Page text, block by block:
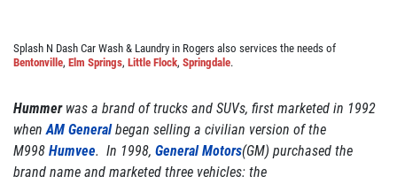
WANT TO SAVE ON YOUR NEXT CAR
THE APP
Splash N Dash Car Wash & Laundry in Rogers also services the needs of
Bentonville, Elm Springs, Little Flock, Springdale.
Hummerwas a brand of trucks and SUVs, first marketed in 1992
whenAM Generalbegan selling a civilian version of the
M998 Humvee. In 1998, General Motors(GM) purchased the
brand name and marketed three vehicles: the